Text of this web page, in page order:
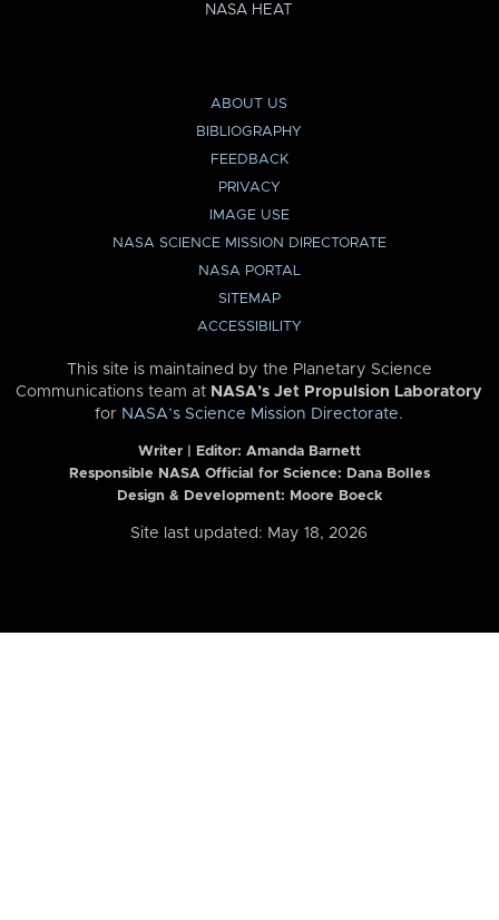
NASA HEAT
ABOUT US
BIBLIOGRAPHY
FEEDBACK
PRIVACY
IMAGE USE
NASA SCIENCE MISSION DIRECTORATE
NASA PORTAL
SITEMAP
ACCESSIBILITY
This site is maintained by the Planetary Science
Communications team at NASA’s Jet Propulsion Laboratory
for NASA’s Science Mission Directorate.
Writer | Editor: Amanda Barnett
Responsible NASA Official for Science: Dana Bolles
Design & Development: Moore Boeck
Site last updated: May 18, 2026